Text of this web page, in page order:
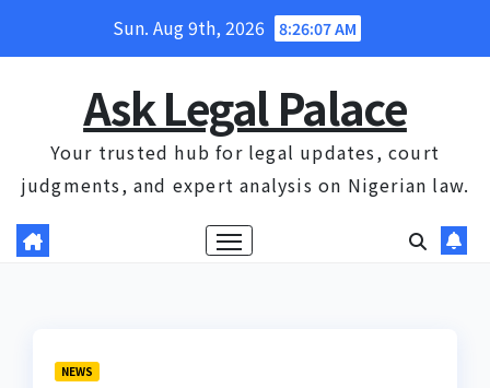
Sun. Aug 9th, 2026 8:26:08 AM
Ask Legal Palace
Your trusted hub for legal updates, court
judgments, and expert analysis on Nigerian law.
NEWS